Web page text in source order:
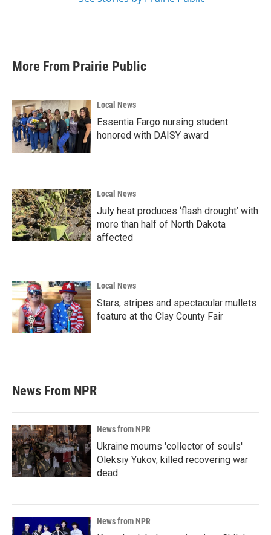
More From Prairie Public
Local News
Essentia Fargo nursing student
honored with DAISY award
Local News
July heat produces ‘flash drought’ with
more than half of North Dakota
affected
Local News
Stars, stripes and spectacular mullets
feature at the Clay County Fair
News From NPR
News from NPR
Ukraine mourns 'collector of souls'
Oleksiy Yukov, killed recovering war
dead
News from NPR